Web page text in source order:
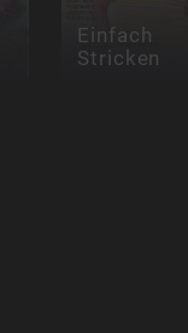
Einfach
Stricken